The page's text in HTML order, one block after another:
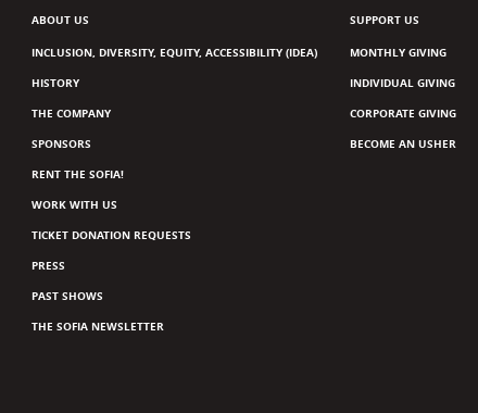
SUPPORT US
MONTHLY GIVING
INDIVIDUAL GIVING
CORPORATE GIVING
BECOME AN USHER
ABOUT US
INCLUSION, DIVERSITY, EQUITY, ACCESSIBILITY (IDEA)
HISTORY
THE COMPANY
SPONSORS
RENT THE SOFIA!
WORK WITH US
TICKET DONATION REQUESTS
PRESS
PAST SHOWS
THE SOFIA NEWSLETTER